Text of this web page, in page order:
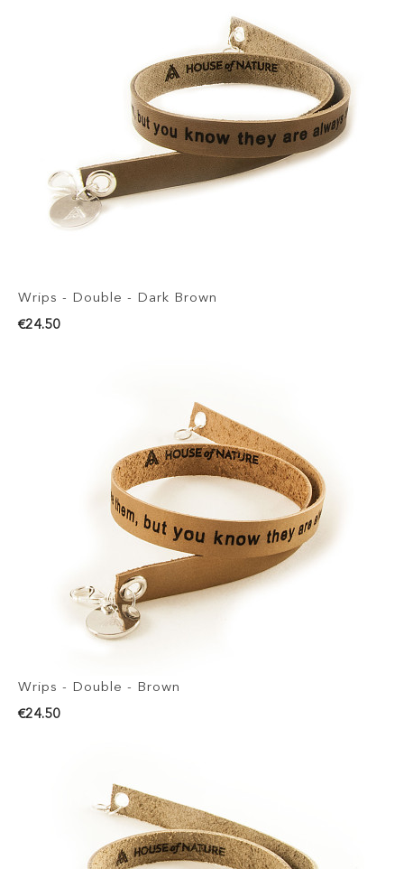
Wrips - Double - Dark Brown
€24.50
Wrips - Double - Brown
€24.50